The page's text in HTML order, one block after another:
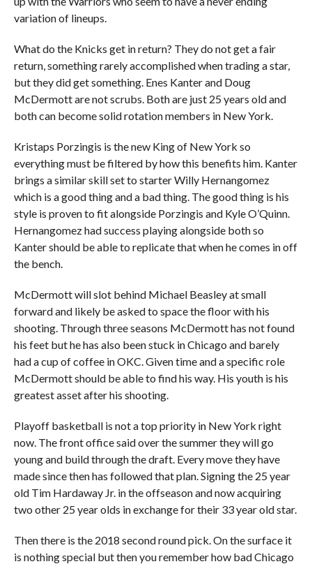
variation of lineups.
What do the Knicks get in return? They do not get a fair
return, something rarely accomplished when trading a star,
but they did get something. Enes Kanter and Doug
McDermott are not scrubs. Both are just 25 years old and
both can become solid rotation members in New York.
Kristaps Porzingis is the new King of New York so
everything must be filtered by how this benefits him. Kanter
brings a similar skill set to starter Willy Hernangomez
which is a good thing and a bad thing. The good thing is his
style is proven to fit alongside Porzingis and Kyle O’Quinn.
Hernangomez had success playing alongside both so
Kanter should be able to replicate that when he comes in off
the bench.
McDermott will slot behind Michael Beasley at small
forward and likely be asked to space the floor with his
shooting. Through three seasons McDermott has not found
his feet but he has also been stuck in Chicago and barely
had a cup of coffee in OKC. Given time and a specific role
McDermott should be able to find his way. His youth is his
greatest asset after his shooting.
Playoff basketball is not a top priority in New York right
now. The front office said over the summer they will go
young and build through the draft. Every move they have
made since then has followed that plan. Signing the 25 year
old Tim Hardaway Jr. in the offseason and now acquiring
two other 25 year olds in exchange for their 33 year old star.
Then there is the 2018 second round pick. On the surface it
is nothing special but then you remember how bad Chicago